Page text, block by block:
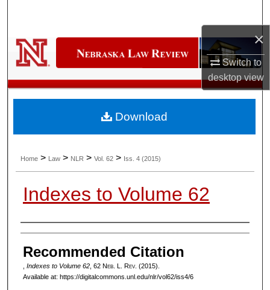
×
Switch to
desktopview
Digital Commons Network™
Home > Law > NLR > Vol. 62 > Iss. 4 (2015)
Indexes to Volume 62
Authors
Recommended Citation
Indexes to Volume 62, 62 Neb. L. Rev. (2015).
Available at: https://digitalcommons.unl.edu/nlr/vol62/iss4/6
Download